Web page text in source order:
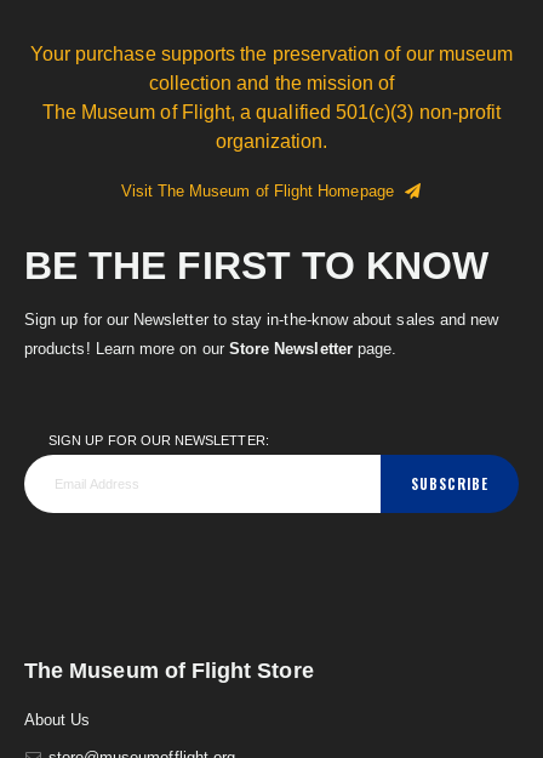
Your purchase supports the preservation of our museum
collection and the mission of
The Museum of Flight, a qualified 501(c)(3) non-profit
organization.
Visit The Museum of Flight Homepage
BE THE FIRST TO KNOW
Sign up for our Newsletter to stay in-the-know about sales and new
products! Learn more on our Store Newsletterpage.
SIGN UP FOR OUR NEWSLETTER:
SUBSCRIBE
The Museum of Flight Store
About Us